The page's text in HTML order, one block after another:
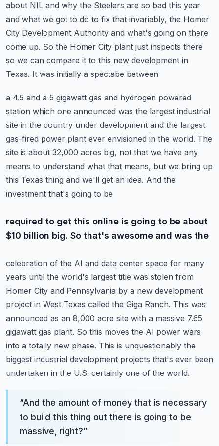
about NIL and why the Steelers are so bad this year
and what we got to do to fix that invariably, the Homer
City Development Authority and what's going on there
come up. So the Homer City plant just inspects there
so we can compare it to this new development in
Texas. It was initially a spectabe between
a 4.5 and a 5 gigawatt gas and hydrogen powered
station which one announced was the largest industrial
site in the country under development and the largest
gas-fired power plant ever envisioned in the world. The
site is about 32,000 acres big, not that we have any
means to understand what that means, but we bring up
this Texas thing and we'll get an idea. And the
investment that's going to be
required to get this online is going to be about
$10 billion big. So that's awesome and was the
celebration of the AI and data center space for many
years until the world's largest title was stolen from
Homer City and Pennsylvania by a new development
project in West Texas called the Giga Ranch. This was
announced as an 8,000 acre site with a massive 7.65
gigawatt gas plant. So this moves the AI power wars
into a totally new phase. This is unquestionably the
biggest industrial development projects that's ever been
undertaken in the U.S. certainly one of the world.
“And the amount of money that is necessary
to build this thing out there is going to be
massive, right?”